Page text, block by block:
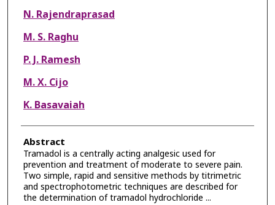
N. Rajendraprasad
M. S. Raghu
P. J. Ramesh
M. X. Cijo
K. Basavaiah
Abstract
Tramadol is a centrally acting analgesic used for
prevention and treatment of moderate to severe pain.
Two simple, rapid and sensitive methods by titrimetric
and spectrophotometric techniques are described for
the determination of tramadol hydrochloride ...